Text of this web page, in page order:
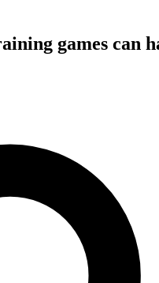
games can